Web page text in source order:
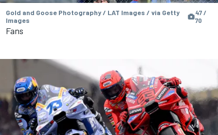
Gold and Goose Photography / LAT Images / via Getty
Images
47 /
70
Fans